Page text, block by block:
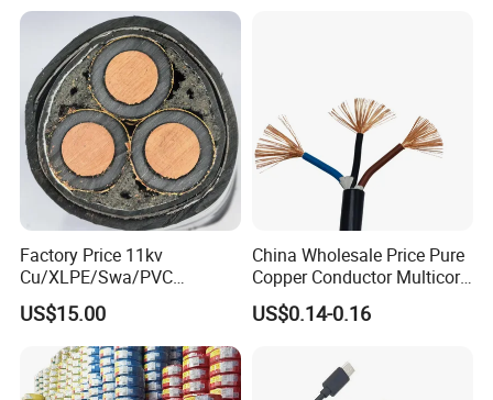
Factory Price 11kv
Cu/XLPE/Swa/PVC
Medium Voltage Power
Cable BS6622 3X240mm2
Underground Armoured
Copper Cable
US$15.00
China Wholesale Price Pure
Copper Conductor Multicore
Rvv Flexible Electric Cable
Wire for Power, Control,
Lighting,Customizable
Flame/Fire Resistant
US$0.14-0.16